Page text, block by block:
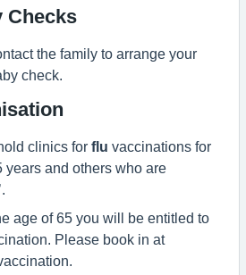
Checks
the family to arrange your
check.
clinics for flu vaccinations for
years and others who are
age of 65 you will be entitled to
Please book in at